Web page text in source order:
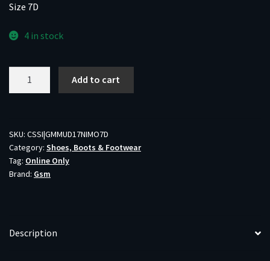
Size 7D
4 in stock
Insulated
Boots
Mossy
Oak
quantity
Add to cart
SKU: CSSI|GMMUD17NIMO7D
Category: Shoes, Boots & Footwear
Tag: Online Only
Brand: Gsm
Description